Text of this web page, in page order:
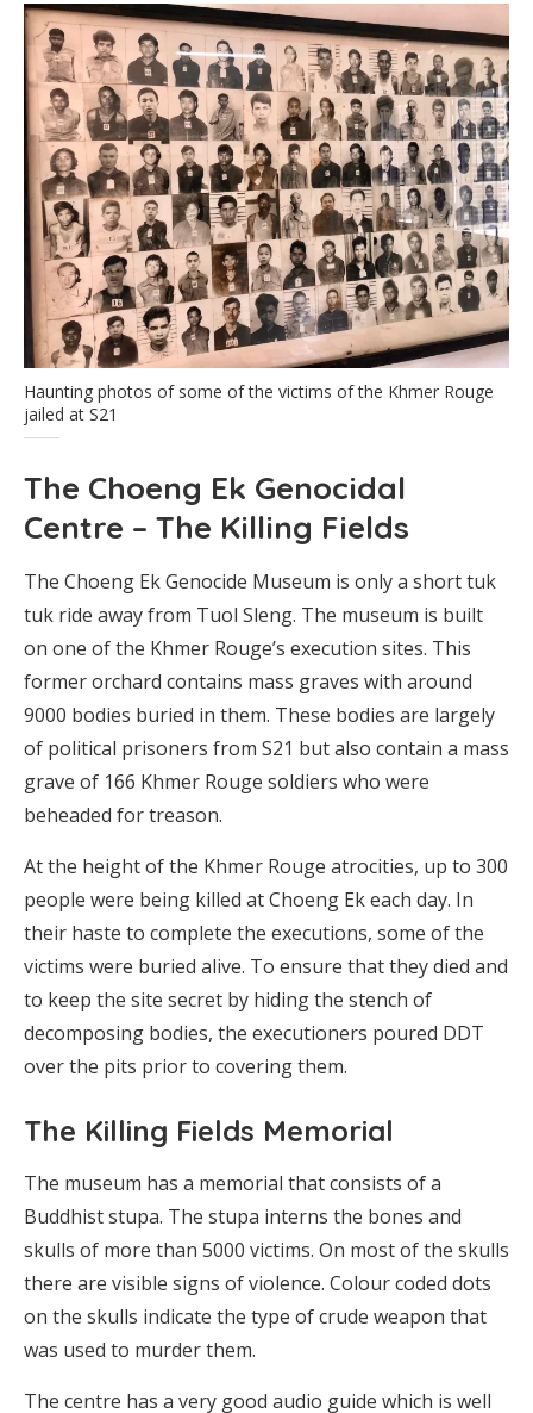
Haunting photos of some of the victims of the Khmer Rouge
jailed at S21
The Choeng Ek Genocidal
Centre – The Killing Fields
The Choeng Ek Genocide Museum is only a short tuk
tuk ride away from Tuol Sleng. The museum is built
on one of the Khmer Rouge’s execution sites. This
former orchard contains mass graves with around
9000 bodies buried in them. These bodies are largely
of political prisoners from S21 but also contain a mass
grave of 166 Khmer Rouge soldiers who were
beheaded for treason.
At the height of the Khmer Rouge atrocities, up to 300
people were being killed at Choeng Ek each day. In
their haste to complete the executions, some of the
victims were buried alive. To ensure that they died and
to keep the site secret by hiding the stench of
decomposing bodies, the executioners poured DDT
over the pits prior to covering them.
The Killing Fields Memorial
The museum has a memorial that consists of a
Buddhist stupa. The stupa interns the bones and
skulls of more than 5000 victims. On most of the skulls
there are visible signs of violence. Colour coded dots
on the skulls indicate the type of crude weapon that
was used to murder them.
The centre has a very good audio guide which is well